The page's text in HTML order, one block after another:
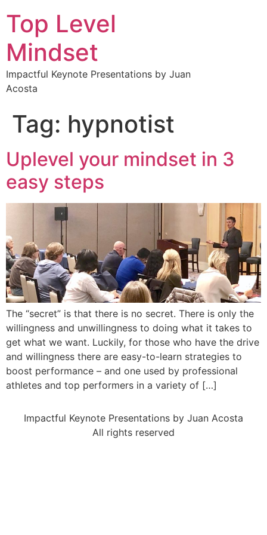
Top Level
Mindset
Impactful Keynote Presentations by Juan
Acosta
Tag: hypnotist
Uplevel your mindset in 3
easy steps
The “secret” is that there is no secret. There is only the
willingness and unwillingness to doing what it takes to
get what we want. Luckily, for those who have the drive
and willingness there are easy-to-learn strategies to
boost performance – and one used by professional
athletes and top performers in a variety of […]
Impactful Keynote Presentations by Juan Acosta
All rights reserved